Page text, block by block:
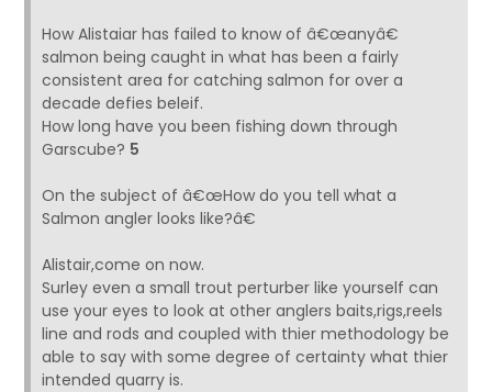
How Alistaiar has failed to know of â€œanyâ€
salmon being caught in what has been a fairly
consistent area for catching salmon for over a
decade defies beleif.
How long have you been fishing down through
Garscube? 5
On the subject of â€œHow do you tell what a
Salmon angler looks like?â€
Alistair,come on now.
Surley even a small trout perturber like yourself can
use your eyes to look at other anglers baits,rigs,reels
line and rods and coupled with thier methodology be
able to say with some degree of certainty what thier
intended quarry is.